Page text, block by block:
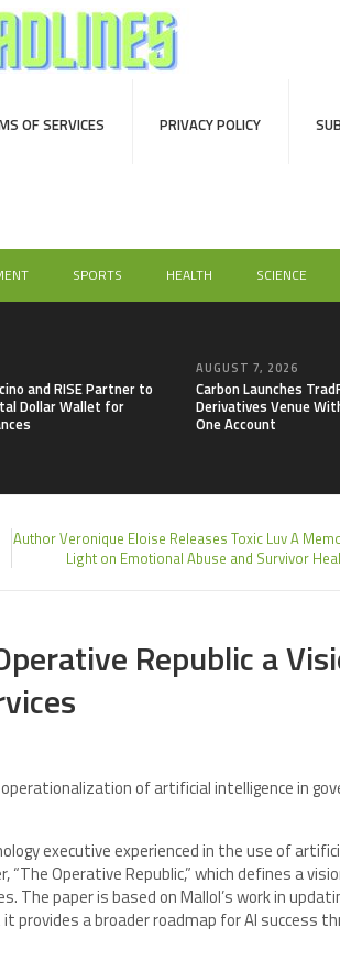
OF SERVICES PRIVACY POLICY
SPORTS HEALTH SCIENCE
and RISE Partner to
Dollar Wallet for
AUGUST 7, 2026
Carbon Launches
Derivatives Venue
One Account
Author Veronique Eloise Releases Toxic Luv A
Light on Emotional Abuse and Survivor
Republic a
of artificial intelligence in
executive experienced in the use of
Operative Republic,” which defines a
The paper is based on Mallol’s work in
provides a broader roadmap for AI success